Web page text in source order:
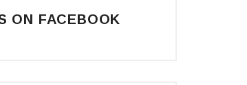
ON FACEBOOK